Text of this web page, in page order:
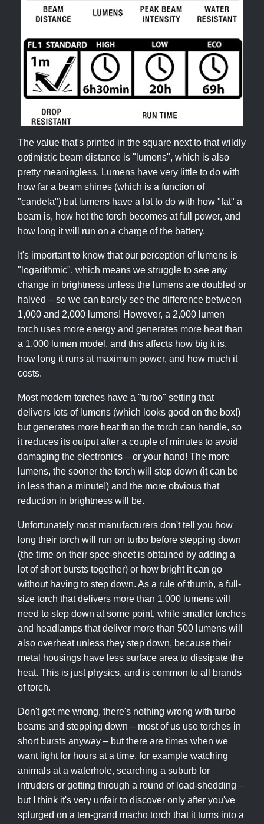
The value that's printed in the square next to that wildly
optimistic beam distance is "lumens", which is also
pretty meaningless. Lumens have very little to do with
how far a beam shines (which is a function of
"candela") but lumens have a lot to do with how "fat" a
beam is, how hot the torch becomes at full power, and
how long it will run on a charge of the battery.
It's important to know that our perception of lumens is
"logarithmic", which means we struggle to see any
change in brightness unless the lumens are doubled or
halved – so we can barely see the difference between
1,000 and 2,000 lumens! However, a 2,000 lumen
torch uses more energy and generates more heat than
a 1,000 lumen model, and this affects how big it is,
how long it runs at maximum power, and how much it
costs.
Most modern torches have a "turbo" setting that
delivers lots of lumens (which looks good on the box!)
but generates more heat than the torch can handle, so
it reduces its output after a couple of minutes to avoid
damaging the electronics – or your hand! The more
lumens, the sooner the torch will step down (it can be
in less than a minute!) and the more obvious that
reduction in brightness will be.
Unfortunately most manufacturers don't tell you how
long their torch will run on turbo before stepping down
(the time on their spec-sheet is obtained by adding a
lot of short bursts together) or how bright it can go
without having to step down. As a rule of thumb, a full-
size torch that delivers more than 1,000 lumens will
need to step down at some point, while smaller torches
and headlamps that deliver more than 500 lumens will
also overheat unless they step down, because their
metal housings have less surface area to dissipate the
heat. This is just physics, and is common to all brands
of torch.
Don't get me wrong, there's nothing wrong with turbo
beams and stepping down – most of us use torches in
short bursts anyway – but there are times when we
want light for hours at a time, for example watching
animals at a waterhole, searching a suburb for
intruders or getting through a round of load-shedding –
but I think it's very unfair to discover only after you've
splurged on a ten-grand macho torch that it turns into a